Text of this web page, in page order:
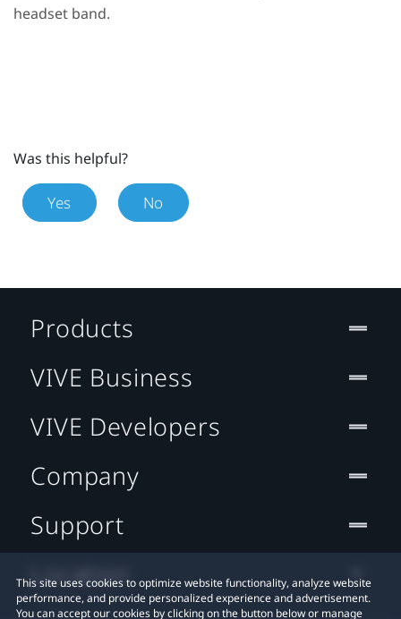
headset band.
Was this helpful?
Yes No
This site uses cookies to optimize website functionality, analyze website
performance, and provide personalized experience and advertisement.
You can accept our cookies by clicking on the button below or manage
Products
VIVE Business
VIVE Developers
Company
Support
Location